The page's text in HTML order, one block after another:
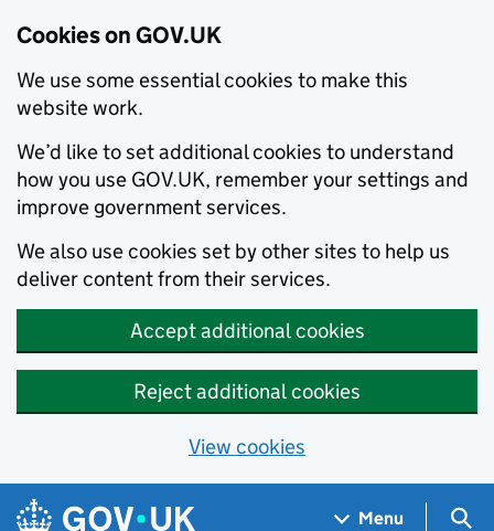
Cookies on GOV.UK
We use some essential cookies to make this
website work.
We’d like to set additional cookies to understand
how you use GOV.UK, remember your settings and
improve government services.
We also use cookies set by other sites to help us
deliver content from their services.
Accept additional cookies
Reject additional cookies
View cookies
Skip to main content
Navigation menu
Menu